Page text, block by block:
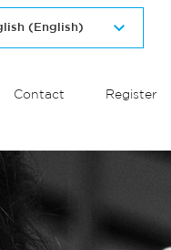
Contact Register